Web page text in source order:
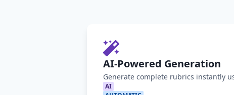
AI-Powered Generation
Generate complete rubrics instantly
AI